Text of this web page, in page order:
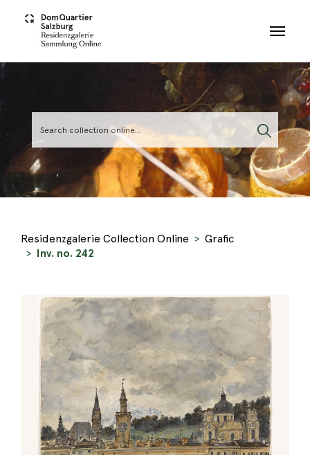
Residenzgalerie Collection Online
Grafic
Inv. no. 242